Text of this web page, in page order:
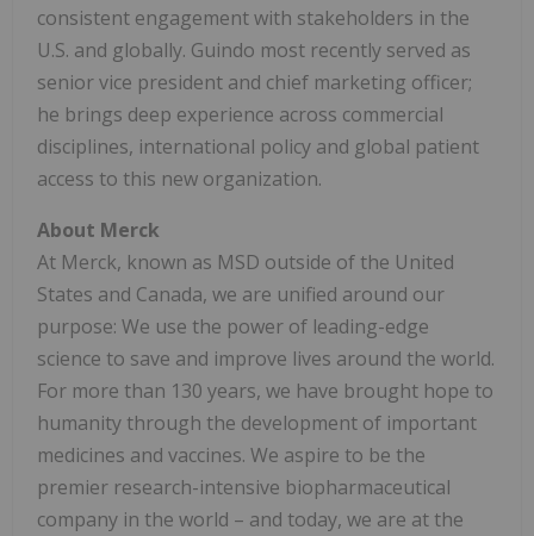
consistent engagement with stakeholders in the
U.S. and globally. Guindo most recently served as
senior vice president and chief marketing officer;
he brings deep experience across commercial
disciplines, international policy and global patient
access to this new organization.
About Merck
At Merck, known as MSD outside of the United
States and Canada, we are unified around our
purpose: We use the power of leading-edge
science to save and improve lives around the world.
For more than 130 years, we have brought hope to
humanity through the development of important
medicines and vaccines. We aspire to be the
premier research-intensive biopharmaceutical
company in the world – and today, we are at the